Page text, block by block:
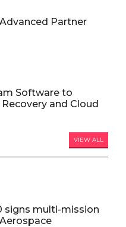
Partner
Software to
and Cloud
VIEW ALL
signs multi-mission